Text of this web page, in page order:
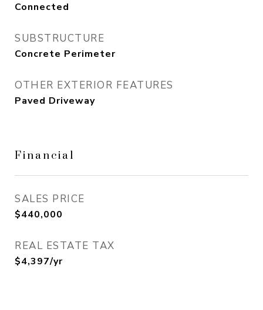
Connected
SUBSTRUCTURE
Concrete Perimeter
OTHER EXTERIOR FEATURES
Paved Driveway
Financial
SALES PRICE
$440,000
REAL ESTATE TAX
$4,397/yr